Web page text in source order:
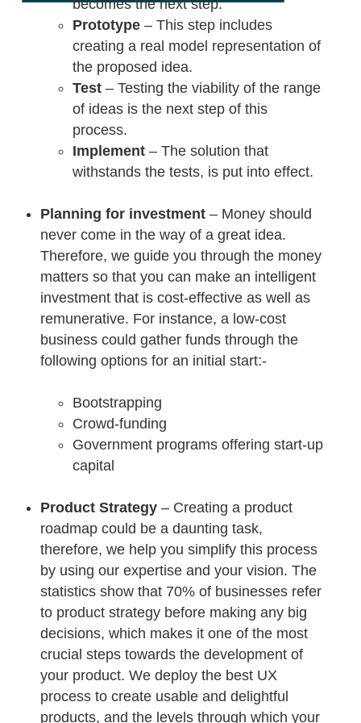
becomes the next step.
Prototype – This step includes
creating a real model representation of
the proposed idea.
Test – Testing the viability of the range
of ideas is the next step of this
process.
Implement – The solution that
withstands the tests, is put into effect.
Planning for investment – Money should
never come in the way of a great idea.
Therefore, we guide you through the money
matters so that you can make an intelligent
investment that is cost-effective as well as
remunerative. For instance, a low-cost
business could gather funds through the
following options for an initial start:-
Bootstrapping
Crowd-funding
Government programs offering start-up
capital
Product Strategy – Creating a product
roadmap could be a daunting task,
therefore, we help you simplify this process
by using our expertise and your vision. The
statistics show that 70% of businesses refer
to product strategy before making any big
decisions, which makes it one of the most
crucial steps towards the development of
your product. We deploy the best UX
process to create usable and delightful
products, and the levels through which your